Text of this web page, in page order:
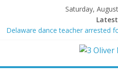
Saturday,
Delaware dance teacher arrested
Texas judge rules that law